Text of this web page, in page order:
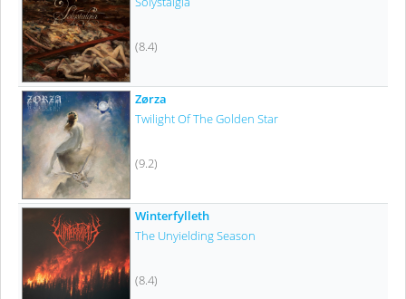
(8.4)
Zørza
Twilight Of The Golden Star
(9.2)
Winterfylleth
The Unyielding Season
(8.4)